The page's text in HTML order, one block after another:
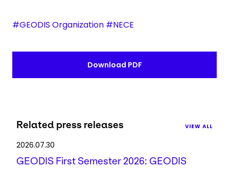
#GEODIS Organization #NECE
Download PDF
Related press releases VIEW ALL
2026.07.30
GEODIS First Semester 2026: GEODIS